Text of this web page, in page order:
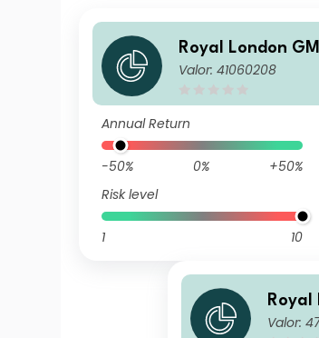
Royal London
Fund R GBP Acc
Valor: 41060208
Annual Return
-50% 0%
+50%
Risk level
1 10
Royal
Fund
Valor: